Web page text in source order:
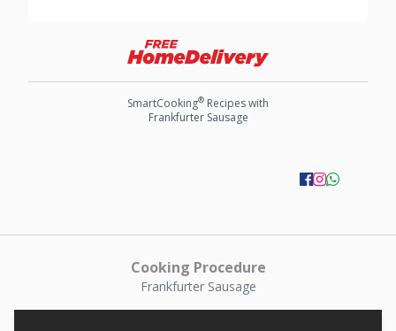
SmartCooking® Recipes with
Frankfurter Sausage
Cooking Procedure
Frankfurter Sausage